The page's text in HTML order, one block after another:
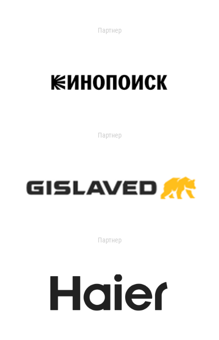
Партнер
Партнер
Партнер